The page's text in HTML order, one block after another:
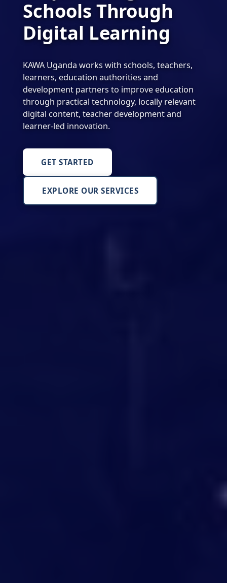
Schools Through
Digital Learning
KAWA Uganda works with schools, teachers,
learners, education authorities and
development partners to improve education
through practical technology, locally relevant
digital content, teacher development and
learner-led innovation.
GET STARTED
EXPLORE OUR SERVICES